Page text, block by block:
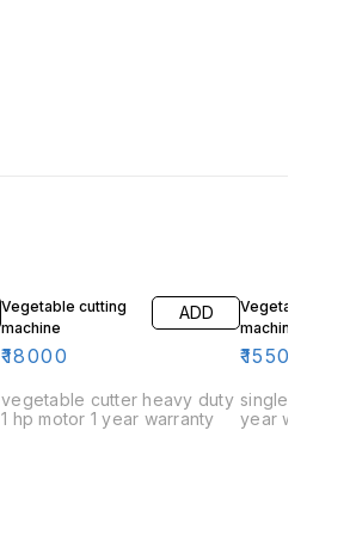
Vegetable cutting
machine
₹18000
ADD
vegetable cutter heavy duty
1 hp motor 1 year warranty
Vegetable
machine mini
₹15500
single small
year